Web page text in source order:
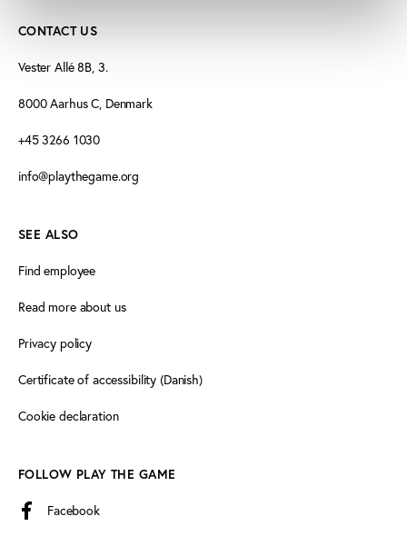
CONTACT US
Vester Allé 8B, 3.
8000 Aarhus C, Denmark
+45 3266 1030
info@playthegame.org
SEE ALSO
Find employee
Read more about us
Privacy policy
Certificate of accessibility (Danish)
Cookie declaration
FOLLOW PLAY THE GAME
Facebook